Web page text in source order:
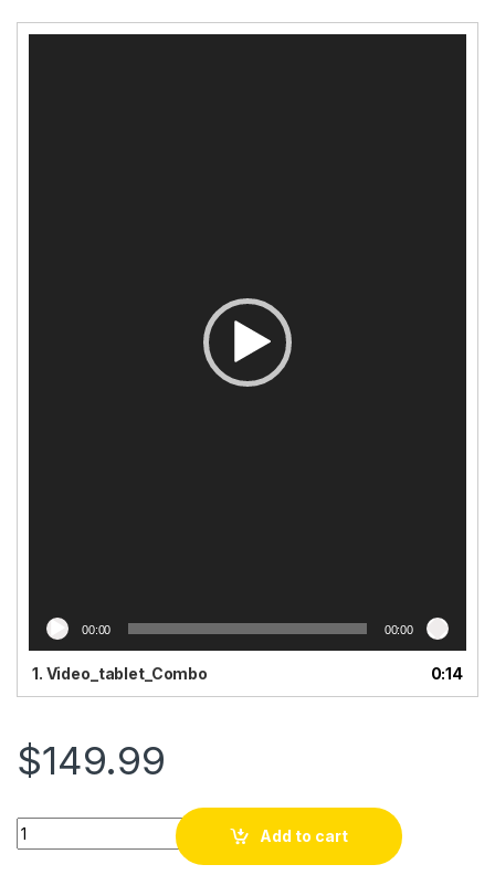
00:00 00:00
1. Video_tablet_Combo 0:14
$149.99
Tablèt 10.1 klavye san fil+ Souri + Plim + Kask. Android 14,
Add to cart